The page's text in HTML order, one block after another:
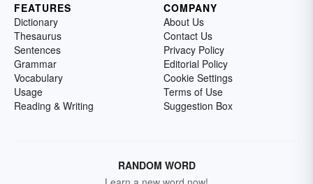
FEATURES
Dictionary
Thesaurus
Sentences
Grammar
Vocabulary
Usage
Reading & Writing
COMPANY
About Us
Contact Us
Privacy Policy
Editorial Policy
Cookie Settings
Terms of Use
Suggestion Box
RANDOM WORD